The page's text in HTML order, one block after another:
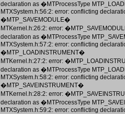
declaration as �MTProcessType
MTXSystem.h:56:2: error: conflicting
�MTP_SAVEMODULE�
MTKernel.h:26:2: error:
declaration as �MTProcessType
MTXSystem.h:57:2: error: conflicting
�MTP_LOADINSTRUMENT�
MTKernel.h:27:2: error:
declaration as �MTProcessType
MTXSystem.h:58:2: error: conflicting
�MTP_SAVEINSTRUMENT�
MTKernel.h:28:2: error:
declaration as �MTProcessType
MTXSystem.h:59:2: error: conflicting